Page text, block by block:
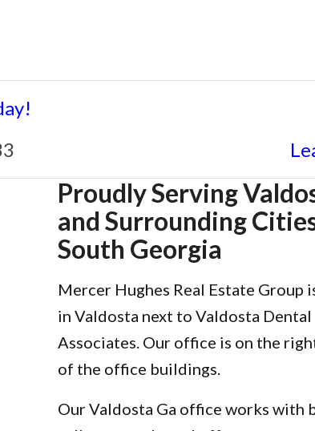
Proudly Serving
and Surrounding
South Georgia
Mercer Hughes Real Estate Group
in Valdosta next to Valdosta Dental
Associates. Our office is on the
of the office buildings.
Our Valdosta Ga office works with